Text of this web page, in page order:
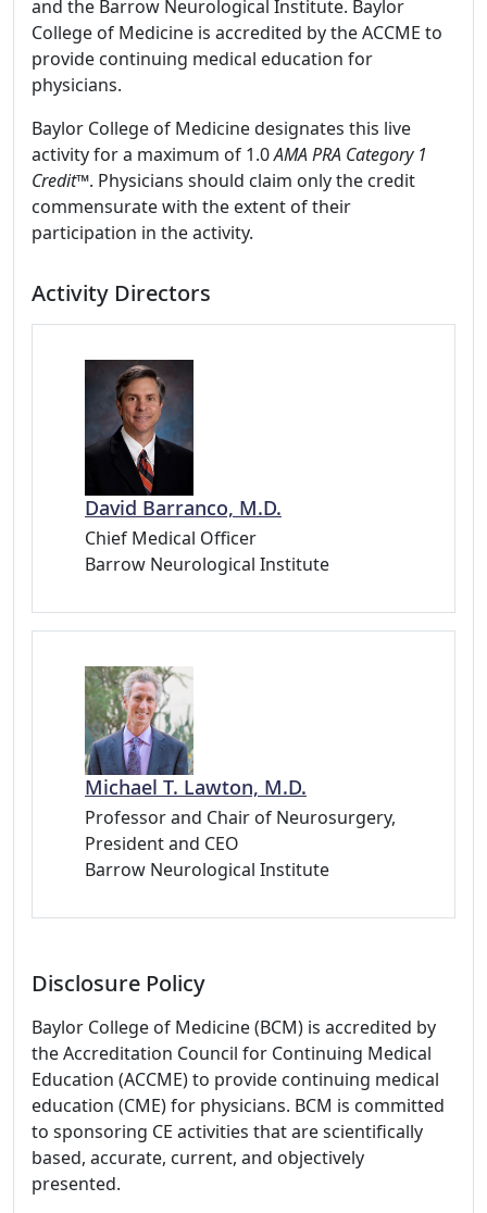
and the Barrow Neurological Institute. Baylor
College of Medicine is accredited by the ACCME to
provide continuing medical education for
physicians.
Baylor College of Medicine designates this live
activity for a maximum of 1.0AMA PRA Category 1
Credit™. Physicians should claim only the credit
commensurate with the extent of their
participation in the activity.
Activity Directors
David Barranco, M.D.
Chief Medical Officer
Barrow Neurological Institute
Michael T. Lawton, M.D.
Professor and Chair of Neurosurgery,
President and CEO
Barrow Neurological Institute
Disclosure Policy
Baylor College of Medicine (BCM) is accredited by
the Accreditation Council for Continuing Medical
Education (ACCME) to provide continuing medical
education (CME) for physicians. BCM is committed
to sponsoring CE activities that are scientifically
based, accurate, current, and objectively
presented.